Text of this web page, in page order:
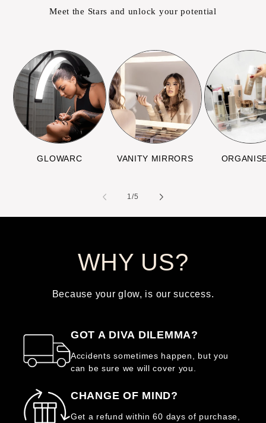
Meet the Stars and unlock your potential
GLOWARC VANITY MIRRORS
1/of
5
WHY US?
Because your glow, is our success.
GOT A DIVA DILEMMA?
Accidents sometimes happen, but you
can be sure we will cover you.
CHANGE OF MIND?
Get a refund within 60 days of purchase,